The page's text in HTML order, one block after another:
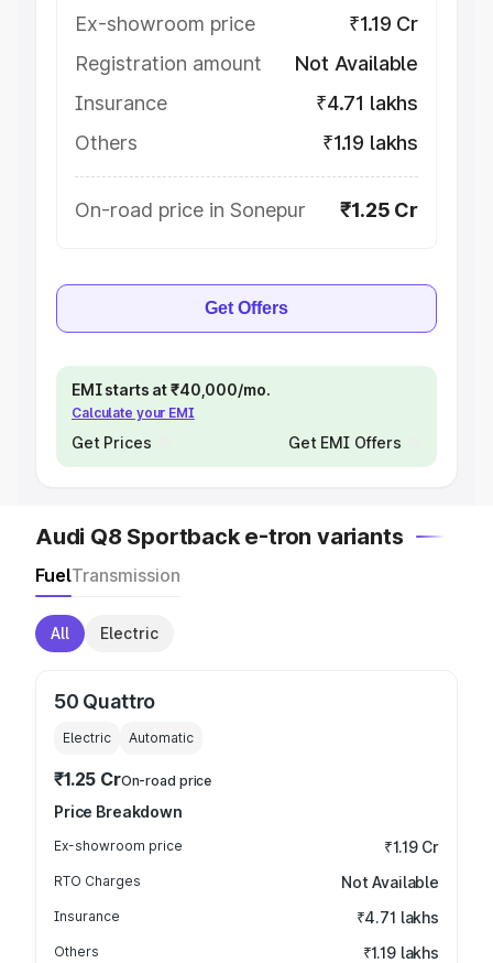
Ex-showroom price
₹1.19 Cr
Registration amount
Not Available
Insurance
₹4.71 lakhs
Others
₹1.19 lakhs
On-road price in Sonepur ₹1.25 Cr
Get Offers
EMI starts at ₹40,000/mo.
Calculate your EMI
Get Prices Get EMI Offers
Audi Q8 Sportback e-tron variants
FuelTransmission
All Electric
50 Quattro
Electric Automatic
₹1.25 CrOn-road price
Price Breakdown
Ex-showroom price ₹1.19 Cr
RTO Charges Not Available
Insurance ₹4.71 lakhs
Others ₹1.19 lakhs